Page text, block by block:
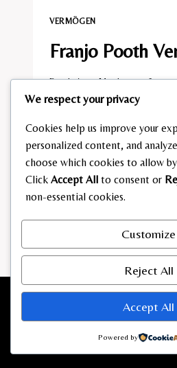
VERMÖGEN
Franjo Pooth
Byadmin March 7, 2026
FRANJO
VERMÖGEN
We respect your privacy
Cookies help us improve your
personalized content, and
choose which cookies to allow
Click Accept All to consent or
non-essential cookies.
Customize
Reject All
Accept All
Powered by